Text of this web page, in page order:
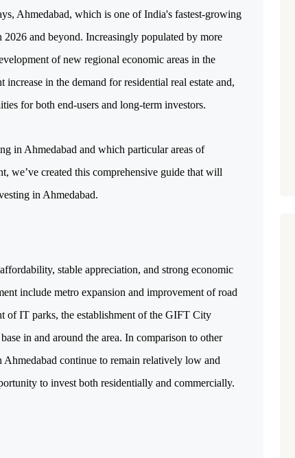
Ahmedabad, which is one of India's fastest-growing
and beyond. Increasingly populated by more
of new regional economic areas in the
in the demand for residential real estate and,
for both end-users and long-term investors.
in Ahmedabad and which particular areas of
we’ve created this comprehensive guide that will
in Ahmedabad.
stable appreciation, and strong economic
include metro expansion and improvement of road
of IT parks, the establishment of the GIFT City
in and around the area. In comparison to other
continue to remain relatively low and
to invest both residentially and commercially.